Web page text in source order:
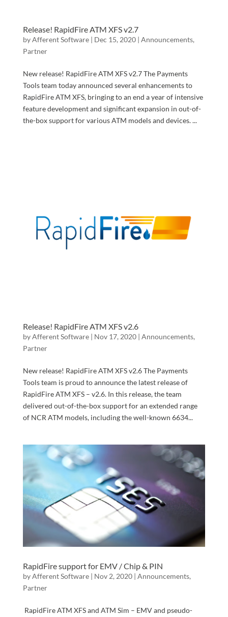
Release! RapidFire ATM XFS v2.7
byAfferent Software| Dec 15, 2020| Announcements,
Partner
New release! RapidFire ATM XFS v2.7 The Payments
Tools team today announced several enhancements to
RapidFire ATM XFS, bringing to an end a year of intensive
feature development and significant expansion in out-of-
the-box support for various ATM models and devices. ...
Release! RapidFire ATM XFS v2.6
byAfferent Software| Nov 17, 2020| Announcements,
Partner
New release! RapidFire ATM XFS v2.6 The Payments
Tools team is proud to announce the latest release of
RapidFire ATM XFS – v2.6. In this release, the team
delivered out-of-the-box support for an extended range
of NCR ATM models, including the well-known 6634...
RapidFire support for EMV / Chip & PIN
byAfferent Software| Nov 2, 2020| Announcements,
Partner
RapidFire ATM XFS and ATM Sim – EMV and pseudo-